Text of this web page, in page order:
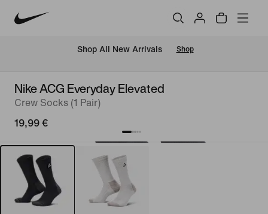
Shop All New Arrivals Shop
Nike ACG Everyday Elevated
Crew Socks (1 Pair)
19,99 €